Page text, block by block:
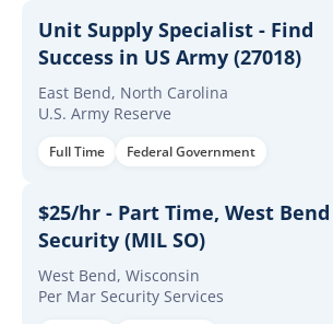
Unit Supply Specialist - Find
Success in US Army (27018)
East Bend, North Carolina
U.S. Army Reserve
Full Time Federal Government
$25/hr - Part Time, West Bend
Security (MIL SO)
West Bend, Wisconsin
Per Mar Security Services